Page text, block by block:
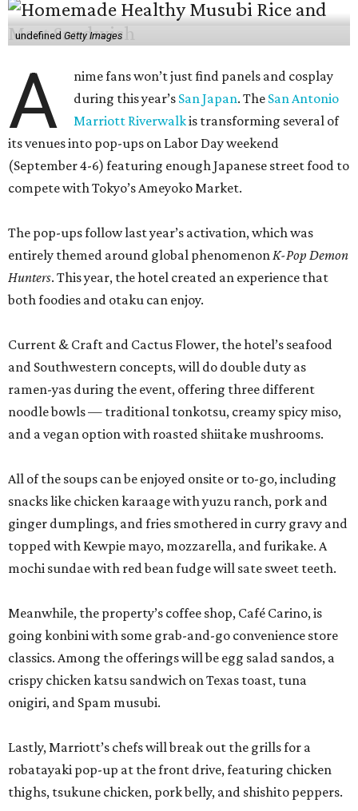
undefined Getty Images
A
nime fans won’t just find panels and cosplay
during this year’s San Japan. The San Antonio
Marriott Riverwalkis transforming several of
its venues into pop-ups on Labor Day weekend
(September 4-6) featuring enough Japanese street food to
compete with Tokyo’s Ameyoko Market.
The pop-ups follow last year’s activation, which was
entirely themed around global phenomenonK-Pop Demon
Hunters. This year, the hotel created an experience that
both foodies and otaku can enjoy.
Current & Craft and Cactus Flower, the hotel’s seafood
and Southwestern concepts, will do double duty as
ramen-yas during the event, offering three different
noodle bowls — traditional tonkotsu, creamy spicy miso,
and a vegan option with roasted shiitake mushrooms.
All of the soups can be enjoyed onsite or to-go, including
snacks like chicken karaage with yuzu ranch, pork and
ginger dumplings, and fries smothered in curry gravy and
topped with Kewpie mayo, mozzarella, and furikake. A
mochi sundae with red bean fudge will sate sweet teeth.
Meanwhile, the property’s coffee shop, Café Carino, is
going konbini with some grab-and-go convenience store
classics. Among the offerings will be egg salad sandos, a
crispy chicken katsu sandwich on Texas toast, tuna
onigiri, and Spam musubi.
Lastly, Marriott’s chefs will break out the grills for a
robatayaki pop-up at the front drive, featuring chicken
thighs, tsukune chicken, pork belly, and shishito peppers.